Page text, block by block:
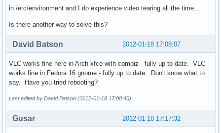
in /etc/environment and I do experience video tearing all the time...
Is there another way to solve this?
2012-01-18 17:08:07
David Batson
VLC works fine here in Arch xfce with compiz - fully up to date. VLC
works fine in Fedora 16 gnome - fully up to date. Don't know what to
say. Have you tried rebooting?
Last edited by David Batson (2012-01-18 17:08:45)
2012-01-18 17:17:32
Gusar